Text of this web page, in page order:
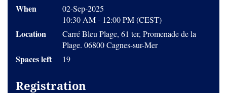
When
02-Sep-2025
10:30 AM - 12:00 PM (CEST)
Location
Carré Bleu Plage, 61 ter, Promenade de la
Plage. 06800 Cagnes-sur-Mer
Spaces left 19
Registration